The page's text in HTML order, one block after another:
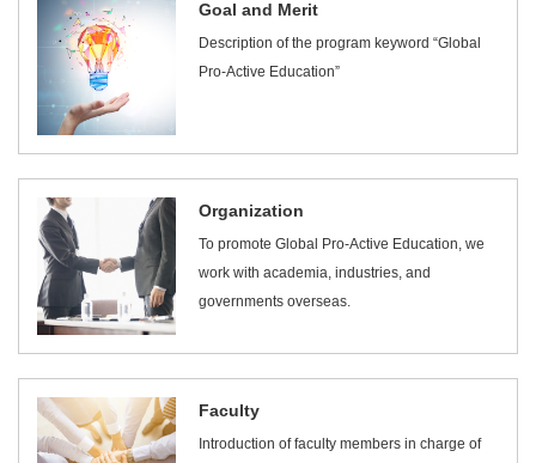
Goal and Merit
Description of the program keyword “Global
Pro-Active Education”
Organization
To promote Global Pro-Active Education, we
work with academia, industries, and
governments overseas.
Faculty
Introduction of faculty members in charge of